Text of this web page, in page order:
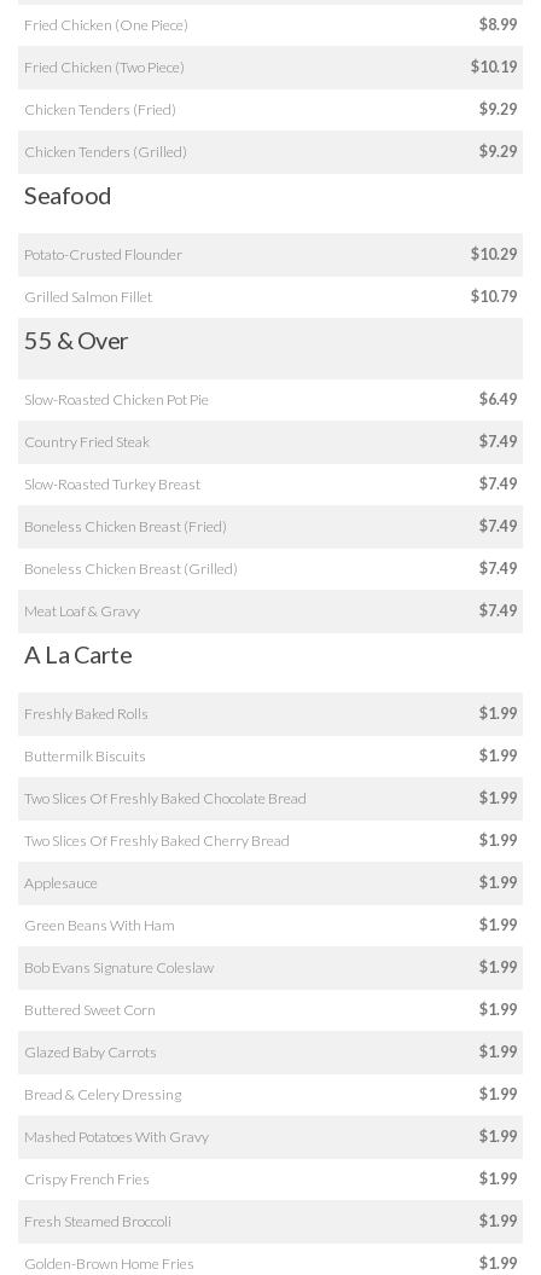
Fried Chicken (One Piece) $8.99
Fried Chicken (Two Piece) $10.19
Chicken Tenders (Fried) $9.29
Chicken Tenders (Grilled) $9.29
Seafood
Potato-Crusted Flounder $10.29
Grilled Salmon Fillet $10.79
55 & Over
Slow-Roasted Chicken Pot Pie $6.49
Country Fried Steak $7.49
Slow-Roasted Turkey Breast $7.49
Boneless Chicken Breast (Fried) $7.49
Boneless Chicken Breast (Grilled) $7.49
Meat Loaf & Gravy $7.49
A La Carte
Freshly Baked Rolls $1.99
Buttermilk Biscuits $1.99
Two Slices Of Freshly Baked Chocolate Bread $1.99
Two Slices Of Freshly Baked Cherry Bread $1.99
Applesauce $1.99
Green Beans With Ham $1.99
Bob Evans Signature Coleslaw $1.99
Buttered Sweet Corn $1.99
Glazed Baby Carrots $1.99
Bread & Celery Dressing $1.99
Mashed Potatoes With Gravy $1.99
Crispy French Fries $1.99
Fresh Steamed Broccoli $1.99
Golden-Brown Home Fries $1.99